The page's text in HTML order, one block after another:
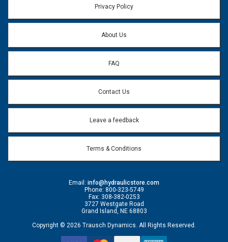
Email address will only be used to reply to your question.
Question:
Privacy Policy
About Us
FAQ
Contact Us
Leave a feedback
Terms & Conditions
Email: info@hydraulicstore.com
Phone: 800-323-5749
Fax: 308-382-0253
3727 Westgate Road
Grand Island, NE 68803
Copyright © 2026 Trausch Dynamics. All Rights Reserved.